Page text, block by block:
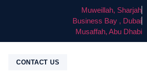
Muweillah, Sharjah
Business Bay , Dubai
Musaffah, Abu Dhabi
CONTACT US